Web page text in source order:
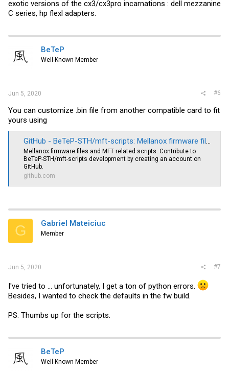
exotic versions of the cx3/cx3pro incarnations : dell mezzanine
C series, hp flexl adapters.
BeTeP
Well-Known Member
Jun 5, 2020 #6
You can customize .bin file from another compatible card to fit
yours using
GitHub - BeTeP-STH/mft-scripts: Mellanox firmware files and MFT related scripts
Mellanox firmware files and MFT related scripts. Contribute to
BeTeP-STH/mft-scripts development by creating an account on
GitHub.
github.com
G Gabriel Mateiciuc
Member
Jun 5, 2020 #7
I've tried to ... unfortunately, I get a ton of python errors.
Besides, I wanted to check the defaults in the fw build.
PS: Thumbs up for the scripts.
BeTeP
Well-Known Member